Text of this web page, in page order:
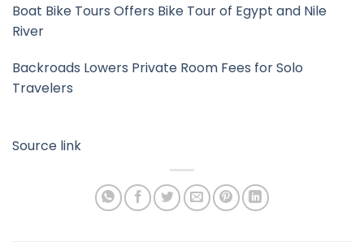
Boat Bike Tours Offers Bike Tour of Egypt and Nile
River
Backroads Lowers Private Room Fees for Solo
Travelers
Source link